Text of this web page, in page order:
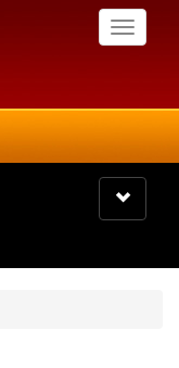
Toggle
Toggle
navigation